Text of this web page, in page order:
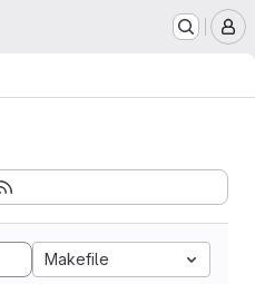
Makefile